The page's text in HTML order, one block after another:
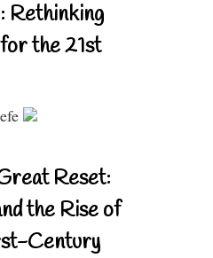
Rethinking
the 21st
Reset:
the Rise of
Century